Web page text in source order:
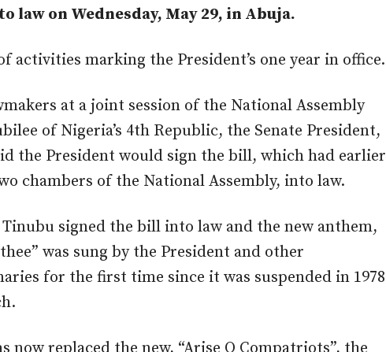
law on Wednesday, May 29, in Abuja.
activities marking the President’s one year in office.
at a joint session of the National Assembly
of Nigeria’s 4th Republic, the Senate President,
the President would sign the bill, which had earlier
chambers of the National Assembly, into law.
signed the bill into law and the new anthem,
was sung by the President and other
for the first time since it was suspended in 1978